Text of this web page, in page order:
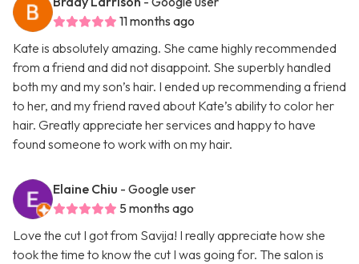
11 months ago
Kate is absolutely amazing. She came highly recommended
from a friend and did not disappoint. She superbly handled
both my and my son’s hair. I ended up recommending a friend
to her, and my friend raved about Kate’s ability to color her
hair. Greatly appreciate her services and happy to have
found someone to work with on my hair.
Elaine Chiu - Google user
5 months ago
Love the cut I got from Savija! I really appreciate how she
took the time to know the cut I was going for. The salon is